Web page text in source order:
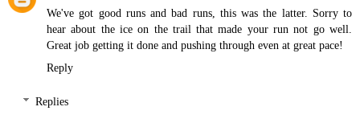
We've got good runs and bad runs, this was the latter. Sorry to
hear about the ice on the trail that made your run not go well.
Great job getting it done and pushing through even at great pace!
Reply
Replies